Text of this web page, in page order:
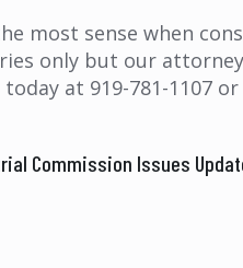
most sense when
only but our
at 919-781-1107
Commission Issues